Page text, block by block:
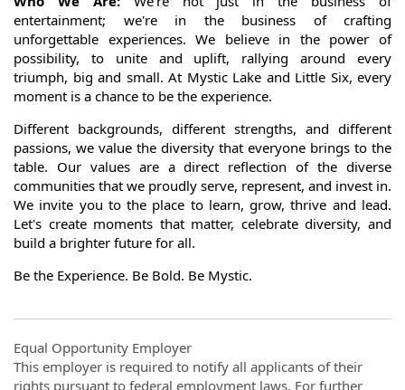
entertainment; we're in the business of crafting
unforgettable experiences. We believe in the power of
possibility, to unite and uplift, rallying around every
triumph, big and small. At Mystic Lake and Little Six, every
moment is a chance to be the experience.
Different backgrounds, different strengths, and different
passions, we value the diversity that everyone brings to the
table. Our values are a direct reflection of the diverse
communities that we proudly serve, represent, and invest in.
We invite you to the place to learn, grow, thrive and lead.
Let's create moments that matter, celebrate diversity, and
build a brighter future for all.
Be the Experience. Be Bold. Be Mystic.
Equal Opportunity Employer
This employer is required to notify all applicants of their
rights pursuant to federal employment laws. For further